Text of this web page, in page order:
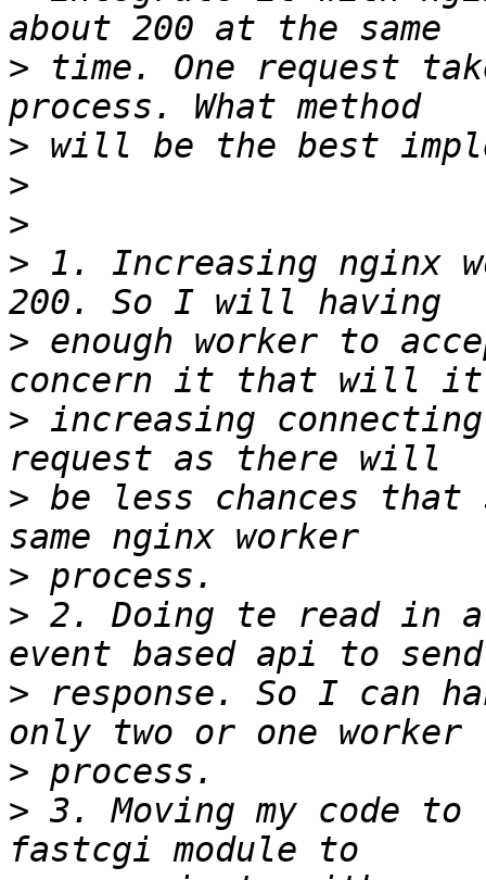
> time. One request
>
>
>
> 1. Increasing nginx
> enough worker to
> increasing
> be less chances that
>
> 2. Doing te read in
> response. So I can
>
> 3. Moving my code